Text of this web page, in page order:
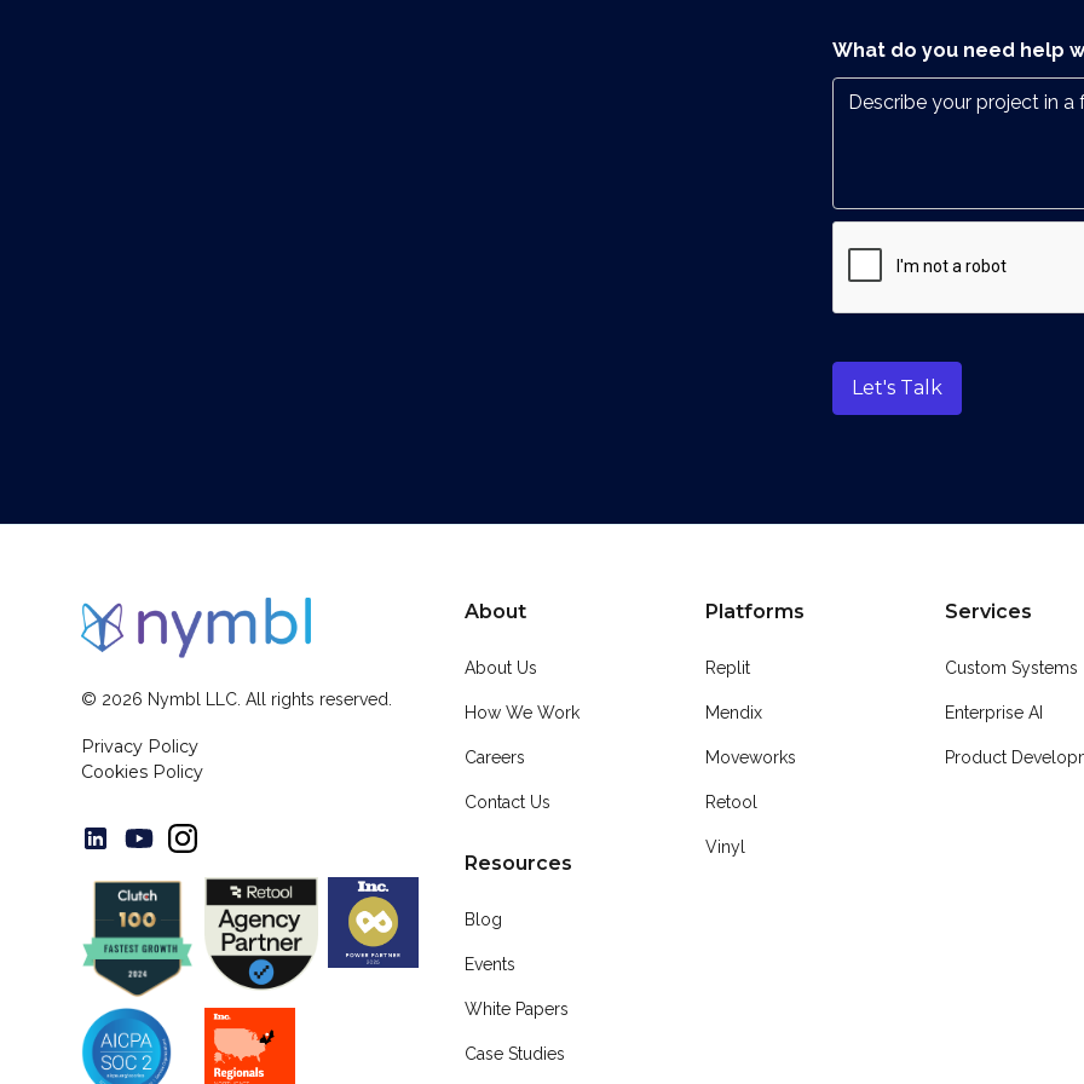
What do you need help
© 2026 Nymbl LLC. All rights reserved.
Privacy Policy
Cookies Policy
About
About Us
How We Work
Careers
Contact Us
Resources
Blog
Events
White Papers
Case Studies
Services
Custom
Enterprise AI
Product
Platforms
Replit
Mendix
Moveworks
Retool
Vinyl